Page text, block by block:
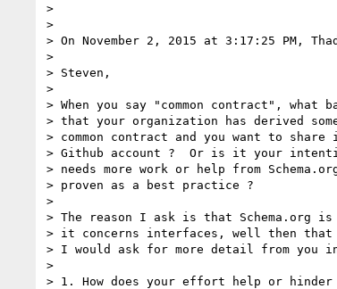
>
>
> On November 2, 2015 at 3:17:25 PM,
>
> Steven,
>
> When you say "common contract",
> that your organization has derived
> common contract and you want to
> Github account ?  Or is it your
> needs more work or help from
> proven as a best practice ?
>
> The reason I ask is that Schema.org
> it concerns interfaces, well then that
> I would ask for more detail from you
>
> 1. How does your effort help or hinder